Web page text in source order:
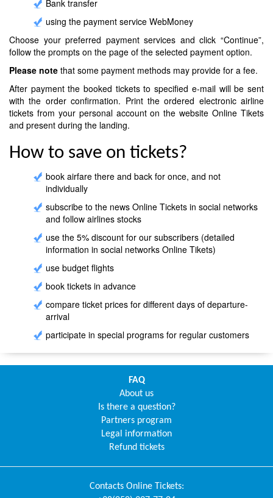
Bank transfer
using the payment service WebMoney
Choose your preferred payment services and click “Continue”,
follow the prompts on the page of the selected payment option.
Please note that some payment methods may provide for a fee.
After payment the booked tickets to specified e-mail will be sent
with the order confirmation. Print the ordered electronic airline
tickets from your personal account on the website Online Tikets
and present during the landing.
How to save on tickets?
book airfare there and back for once, and not
individually
subscribe to the news Online Tickets in social networks
and follow airlines stocks
use the 5% discount for our subscribers (detailed
information in social networks Online Tikets)
use budget flights
book tickets in advance
compare ticket prices for different days of departure-
arrival
participate in special programs for regular customers
FAQ
About us
Is there a question?
Partners program
Legal information
Refund tickets
Contacts Online Tickets: